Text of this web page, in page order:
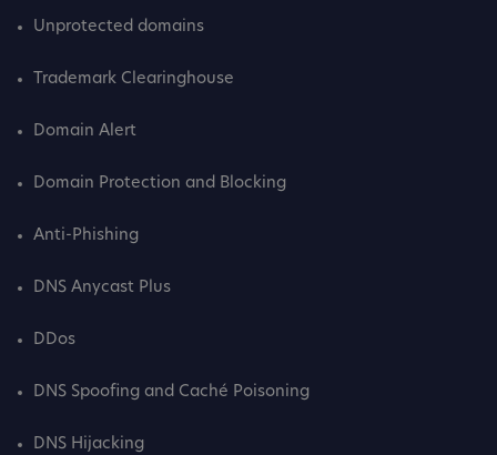
Unprotected domains
Trademark Clearinghouse
Domain Alert
Domain Protection and Blocking
Anti-Phishing
DNS Anycast Plus
DDos
DNS Spoofing and Caché Poisoning
DNS Hijacking